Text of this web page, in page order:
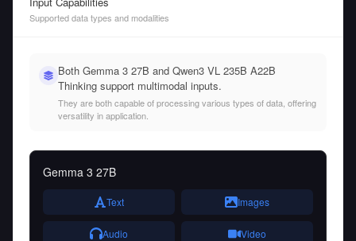
Supported data types and modalities
Both Gemma 3 27B and Qwen3 VL 235B A22B
Thinking support multimodal inputs.
They are both capable of processing various types of data, offering
versatility in application.
Gemma 3 27B
Text Images
Audio Video